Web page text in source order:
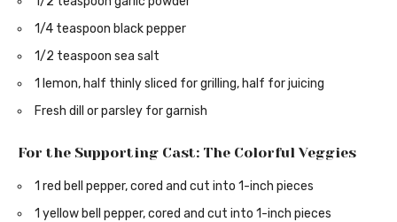
1/4 teaspoon black pepper
1/2 teaspoon sea salt
1 lemon, half thinly sliced for grilling, half for juicing
Fresh dill or parsley for garnish
For the Supporting Cast: The Colorful Veggies
1 red bell pepper, cored and cut into 1-inch pieces
1 yellow bell pepper, cored and cut into 1-inch pieces